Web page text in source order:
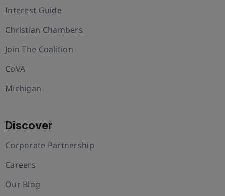
Interest Guide
Christian Chambers
Join The Coalition
CoVA
Michigan
Discover
Corporate Partnership
Careers
Our Blog